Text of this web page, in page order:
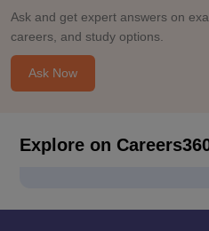
Ask and get expert answers on
careers, and study options.
Ask Now
Explore on